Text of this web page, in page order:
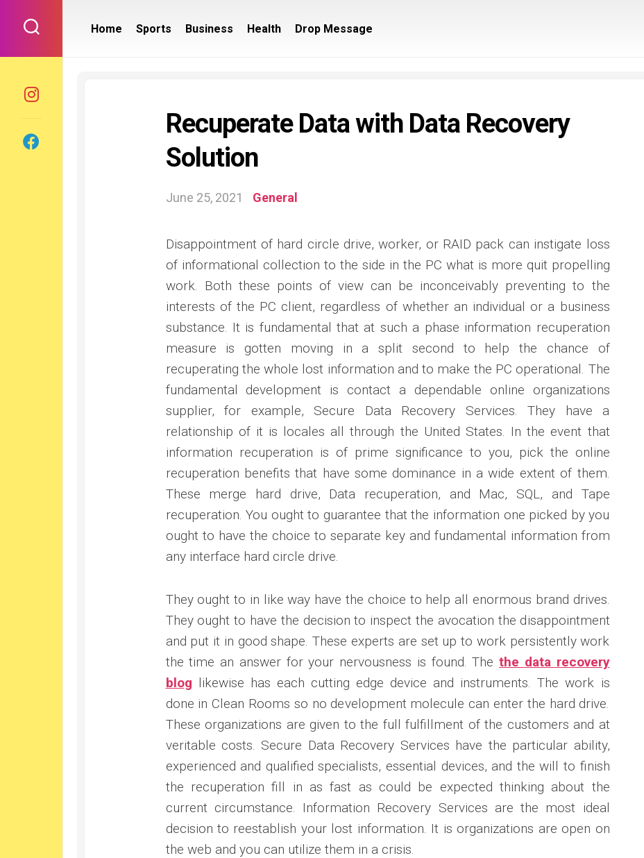
content
Home Sports Business Health Drop Message
Recuperate Data with Data Recovery
Solution
June 25, 2021 General
Disappointment of hard circle drive, worker, or RAID pack can instigate loss
of informational collection to the side in the PC what is more quit propelling
work. Both these points of view can be inconceivably preventing to the
interests of the PC client, regardless of whether an individual or a business
substance. It is fundamental that at such a phase information recuperation
measure is gotten moving in a split second to help the chance of
recuperating the whole lost information and to make the PC operational. The
fundamental development is contact a dependable online organizations
supplier, for example, Secure Data Recovery Services. They have a
relationship of it is locales all through the United States. In the event that
information recuperation is of prime significance to you, pick the online
recuperation benefits that have some dominance in a wide extent of them.
These merge hard drive, Data recuperation, and Mac, SQL, and Tape
recuperation. You ought to guarantee that the information one picked by you
ought to have the choice to separate key and fundamental information from
any interface hard circle drive.
They ought to in like way have the choice to help all enormous brand drives.
They ought to have the decision to inspect the avocation the disappointment
and put it in good shape. These experts are set up to work persistently work
the time an answer for your nervousness is found. The the data recovery
blog likewise has each cutting edge device and instruments. The work is
done in Clean Rooms so no development molecule can enter the hard drive.
These organizations are given to the full fulfillment of the customers and at
veritable costs. Secure Data Recovery Services have the particular ability,
experienced and qualified specialists, essential devices, and the will to finish
the recuperation fill in as fast as could be expected thinking about the
current circumstance. Information Recovery Services are the most ideal
decision to reestablish your lost information. It is organizations are open on
the web and you can utilize them in a crisis.